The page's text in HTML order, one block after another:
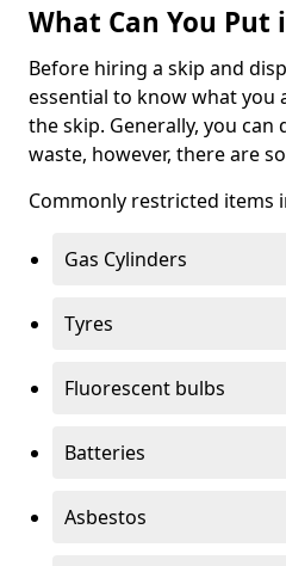
What Can You Put
Before hiring a skip and
essential to know what you
the skip. Generally, you
waste, however, there are
Commonly restricted items
Gas Cylinders
Tyres
Fluorescent bulbs
Batteries
Asbestos